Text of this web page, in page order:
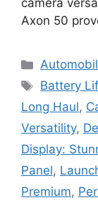
camera
Axon 50
Tags
Battery
Long Haul,
Versatility,
Display:
Panel,
Premium,